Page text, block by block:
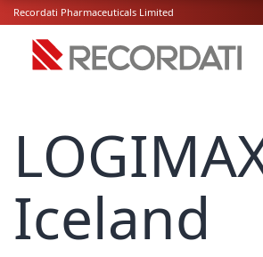
Recordati Pharmaceuticals Limited
Iceland